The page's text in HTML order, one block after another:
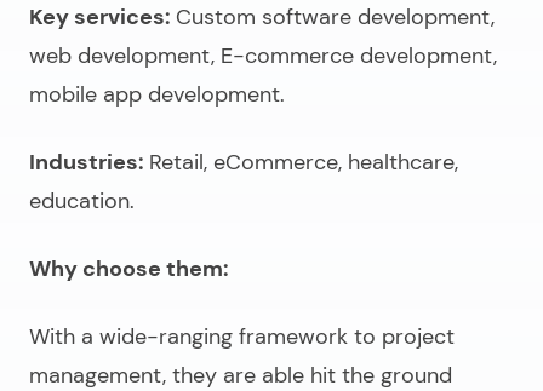
Key services: Custom software development,
web development, E-commerce development,
mobile app development.
Industries: Retail, eCommerce, healthcare,
education.
Why choose them:
With a wide-ranging framework to project
management, they are able hit the ground